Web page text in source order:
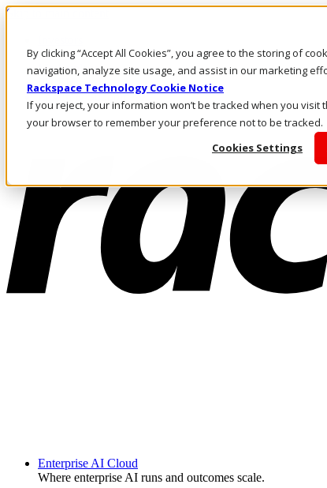
By clicking “Accept All Cookies”, you agree to the storing of
navigation, analyze site usage, and assist in our marketing
Rackspace Technology Cookie Notice
If you reject, your information won’t be tracked when you visit
your browser to remember your preference not to be tracked.
Cookies Settings
Skip to main content
Call Us
Marketplace
PH/EN
Log In & Support
Enterprise AI Cloud
Where enterprise AI runs and outcomes scale.